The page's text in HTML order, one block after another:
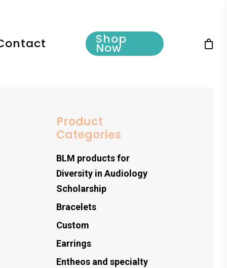
Shop
Now
Product
Categories
BLM products for
Diversity in Audiology
Scholarship
Bracelets
Custom
Earrings
Entheos and specialty